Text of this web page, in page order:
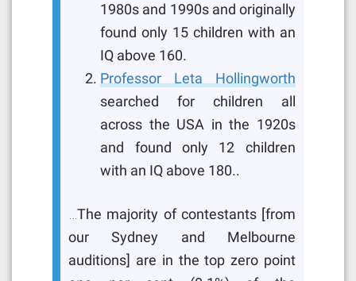
1980s and 1990s and originally
found only 15 children with an
IQ above 160.
Professor Leta Hollingworth
searched for children all
across the USA in the 1920s
and found only 12 children
with an IQ above 180..
…The majority of contestants [from
our Sydney and Melbourne
auditions] are in the top zero point